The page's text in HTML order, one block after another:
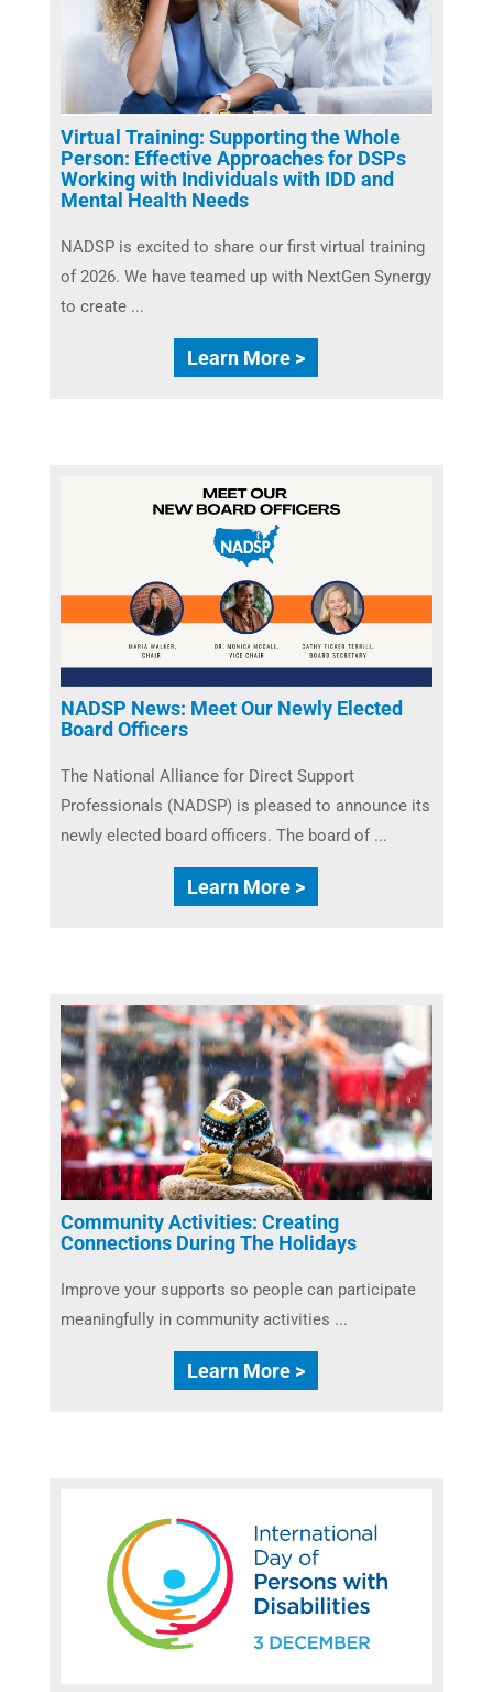
Virtual Training: Supporting the Whole
Person: Effective Approaches for DSPs
Working with Individuals with IDD and
Mental Health Needs
NADSP is excited to share our first virtual training
of 2026. We have teamed up with NextGen Synergy
to create ...
Learn More >
NADSP News: Meet Our Newly Elected
Board Officers
The National Alliance for Direct Support
Professionals (NADSP) is pleased to announce its
newly elected board officers. The board of ...
Learn More >
Community Activities: Creating
Connections During The Holidays
Improve your supports so people can participate
meaningfully in community activities ...
Learn More >